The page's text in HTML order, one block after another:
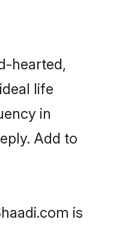
hearted,
life
in
Add to
is